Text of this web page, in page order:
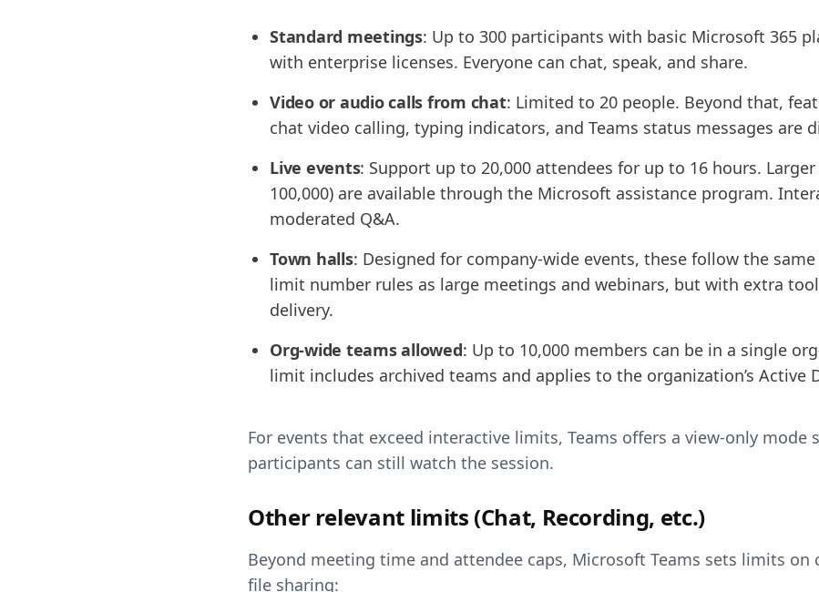
Standard meetings: Up to 300 participants with basic Microsoft 365
with enterprise licenses. Everyone can chat, speak, and share.
Video or audio calls from chat: Limited to 20 people. Beyond that,
chat video calling, typing indicators, and Teams status messages are
Live events: Support up to 20,000 attendees for up to 16 hours.
100,000) are available through the Microsoft assistance program.
moderated Q&A.
Town halls: Designed for company-wide events, these follow the
limit number rules as large meetings and webinars, but with extra
delivery.
Org-wide teams allowed: Up to 10,000 members can be in a single
limit includes archived teams and applies to the organization’s Active
For events that exceed interactive limits, Teams offers a view-only mode
participants can still watch the session.
Other relevant limits (Chat, Recording, etc.)
Beyond meeting time and attendee caps, Microsoft Teams sets limits on
file sharing: